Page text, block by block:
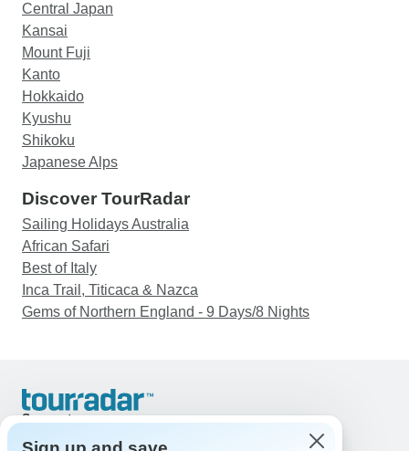
Central Japan
Kansai
Mount Fuji
Kanto
Hokkaido
Kyushu
Shikoku
Japanese Alps
Discover TourRadar
Sailing Holidays Australia
African Safari
Best of Italy
Inca Trail, Titicaca & Nazca
Gems of Northern England - 9 Days/8 Nights
Support